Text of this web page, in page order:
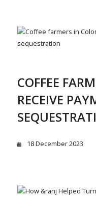
COFFEE
RECEIVE
18 December 2023